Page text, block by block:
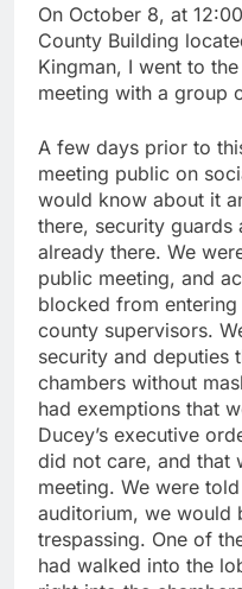
On October 8, at
County Building
Kingman, I went to
meeting with a group
A few days prior to
meeting public on
would know about it
there, security guards
already there. We
public meeting, and
blocked from
county supervisors.
security and deputies
chambers without
had exemptions that
Ducey’s executive
did not care, and that
meeting. We were
auditorium, we would
trespassing. One of
had walked into the